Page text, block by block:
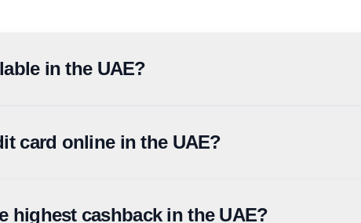
in the UAE?
card online in the UAE?
highest cashback in the UAE?